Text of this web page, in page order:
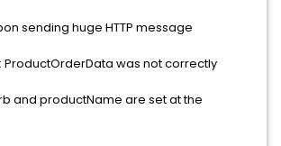
sending huge HTTP message
ProductOrderData was not correctly
and productName are set at the